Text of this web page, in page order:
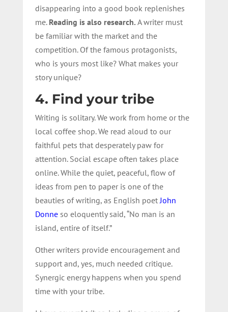
disappearing into a good book replenishes
me. Reading is also research. A writer must
be familiar with the market and the
competition. Of the famous protagonists,
who is yours most like? What makes your
story unique?
4. Find your tribe
Writing is solitary. We work from home or the
local coffee shop. We read aloud to our
faithful pets that desperately paw for
attention. Social escape often takes place
online. While the quiet, peaceful, flow of
ideas from pen to paper is one of the
beauties of writing, as English poet John
Donneso eloquently said, “No man is an
island, entire of itself.”
Other writers provide encouragement and
support and, yes, much needed critique.
Synergic energy happens when you spend
time with your tribe.